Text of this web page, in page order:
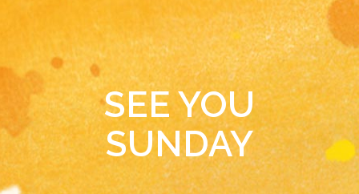
SEE YOU
SUNDAY